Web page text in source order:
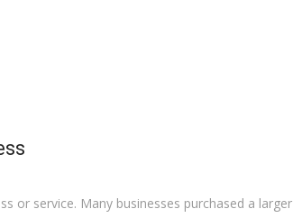
or service. Many businesses purchased a larger